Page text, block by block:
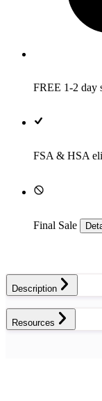
FREE 1-2 day
FSA & HSA
Final Sale
Description
Resources